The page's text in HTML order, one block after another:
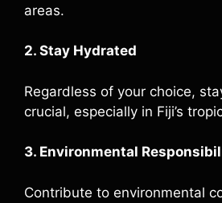
areas.
2. Stay Hydrated
Regardless of your choice,
crucial, especially in Fiji’s
3. Environmental
Contribute to environmental